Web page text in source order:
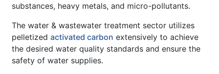
substances, heavy metals, and micro-pollutants.
The water & wastewater treatment sector utilizes
pelletized activated carbon extensively to achieve
the desired water quality standards and ensure the
safety of water supplies.